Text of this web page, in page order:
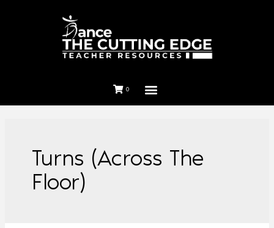
0
Turns (Across The
Floor)